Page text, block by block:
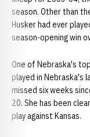
season. Other than
Husker had ever
season-opening win
One of Nebraska's
played in Nebraska's
missed six weeks
20. She has been
play against Kansas.